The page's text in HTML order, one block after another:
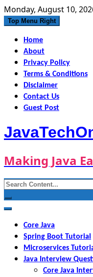
Skip
to
Monday, August 10,
Top Menu Right
Home
About
Privacy Policy
Terms & Conditions
Disclaimer
Contact Us
Guest Post
Making Java
Search
for:
Core Java
Spring Boot Tutorial
Microservices
Java Interview
Core Java